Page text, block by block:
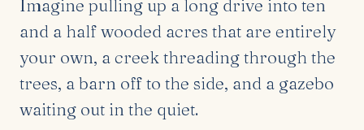
Imagine pulling up a long drive into ten
and a half wooded acres that are entirely
your own, a creek threading through the
trees, a barn off to the side, and a gazebo
waiting out in the quiet.